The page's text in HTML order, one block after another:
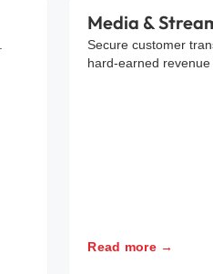
Media &
Secure customer
hard-earned revenue
Read more →